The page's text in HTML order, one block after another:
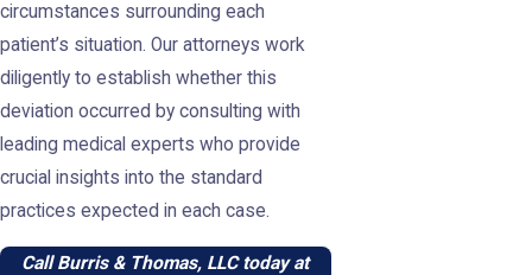
circumstances surrounding each
patient’s situation. Our attorneys work
diligently to establish whether this
deviation occurred by consulting with
leading medical experts who provide
crucial insights into the standard
practices expected in each case.
Call Burris & Thomas, LLC today at